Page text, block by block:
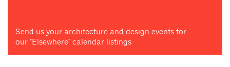
Send us your architecture and design events for
our "Elsewhere" calendar listings